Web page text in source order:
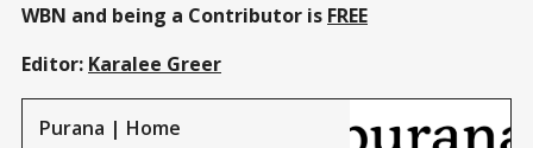
WBN and being a Contributor is FREE
Editor: Karalee Greer
Purana | Home